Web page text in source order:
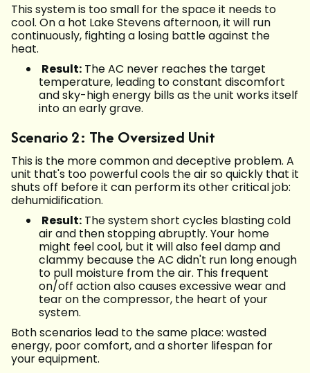
This system is too small for the space it needs to
cool. On a hot Lake Stevens afternoon, it will run
continuously, fighting a losing battle against the
heat.
Result: The AC never reaches the target
temperature, leading to constant discomfort
and sky-high energy bills as the unit works itself
into an early grave.
Scenario 2: The Oversized Unit
This is the more common and deceptive problem. A
unit that's too powerful cools the air so quickly that it
shuts off before it can perform its other critical job:
dehumidification.
Result: The system short cycles blasting cold
air and then stopping abruptly. Your home
might feel cool, but it will also feel damp and
clammy because the AC didn't run long enough
to pull moisture from the air. This frequent
on/off action also causes excessive wear and
tear on the compressor, the heart of your
system.
Both scenarios lead to the same place: wasted
energy, poor comfort, and a shorter lifespan for
your equipment.